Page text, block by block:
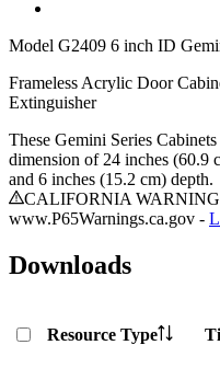
Model G2409 6 inch ID
Frameless Acrylic Door
Extinguisher
These Gemini Series
dimension of 24 inches (60.9
and 6 inches (15.2 cm) depth.
CALIFORNIA WARNING:
www.P65Warnings.ca.gov -
Downloads
Resource Type